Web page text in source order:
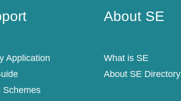
Application
Schemes
About SE
What is SE
About SE Directory